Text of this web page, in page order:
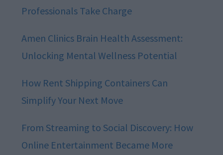
Professionals Take Charge
Amen Clinics Brain Health Assessment:
Unlocking Mental Wellness Potential
How Rent Shipping Containers Can
Simplify Your Next Move
From Streaming to Social Discovery: How
Online Entertainment Became More